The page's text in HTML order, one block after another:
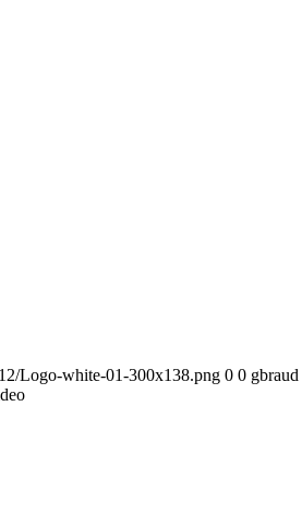
Logo-white-01-300x138.png 0 0 gbraud